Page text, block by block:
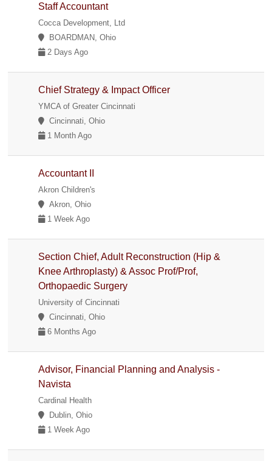
Staff Accountant
Cocca Development, Ltd
BOARDMAN, Ohio
2 Days Ago
Chief Strategy & Impact Officer
YMCA of Greater Cincinnati
Cincinnati, Ohio
1 Month Ago
Accountant II
Akron Children's
Akron, Ohio
1 Week Ago
Section Chief, Adult Reconstruction (Hip &
Knee Arthroplasty) & Assoc Prof/Prof,
Orthopaedic Surgery
University of Cincinnati
Cincinnati, Ohio
6 Months Ago
Advisor, Financial Planning and Analysis -
Navista
Cardinal Health
Dublin, Ohio
1 Week Ago